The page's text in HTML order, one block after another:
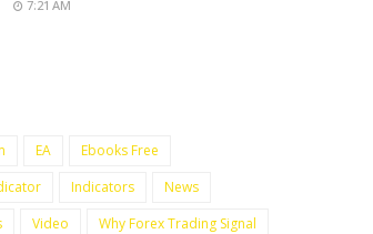
7:21 AM
EA
Ebooks Free
Indicators
News
Video Why Forex Trading Signal